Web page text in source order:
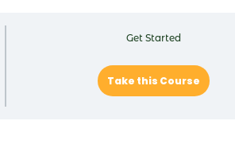
Get Started
Take this Course